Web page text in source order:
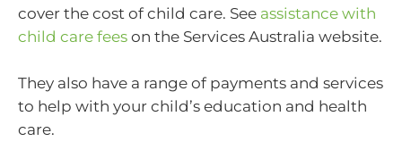
cover the cost of child care. See assistance with
child care fees on the Services Australia website.
They also have a range of payments and services
to help with your child’s education and health
care.